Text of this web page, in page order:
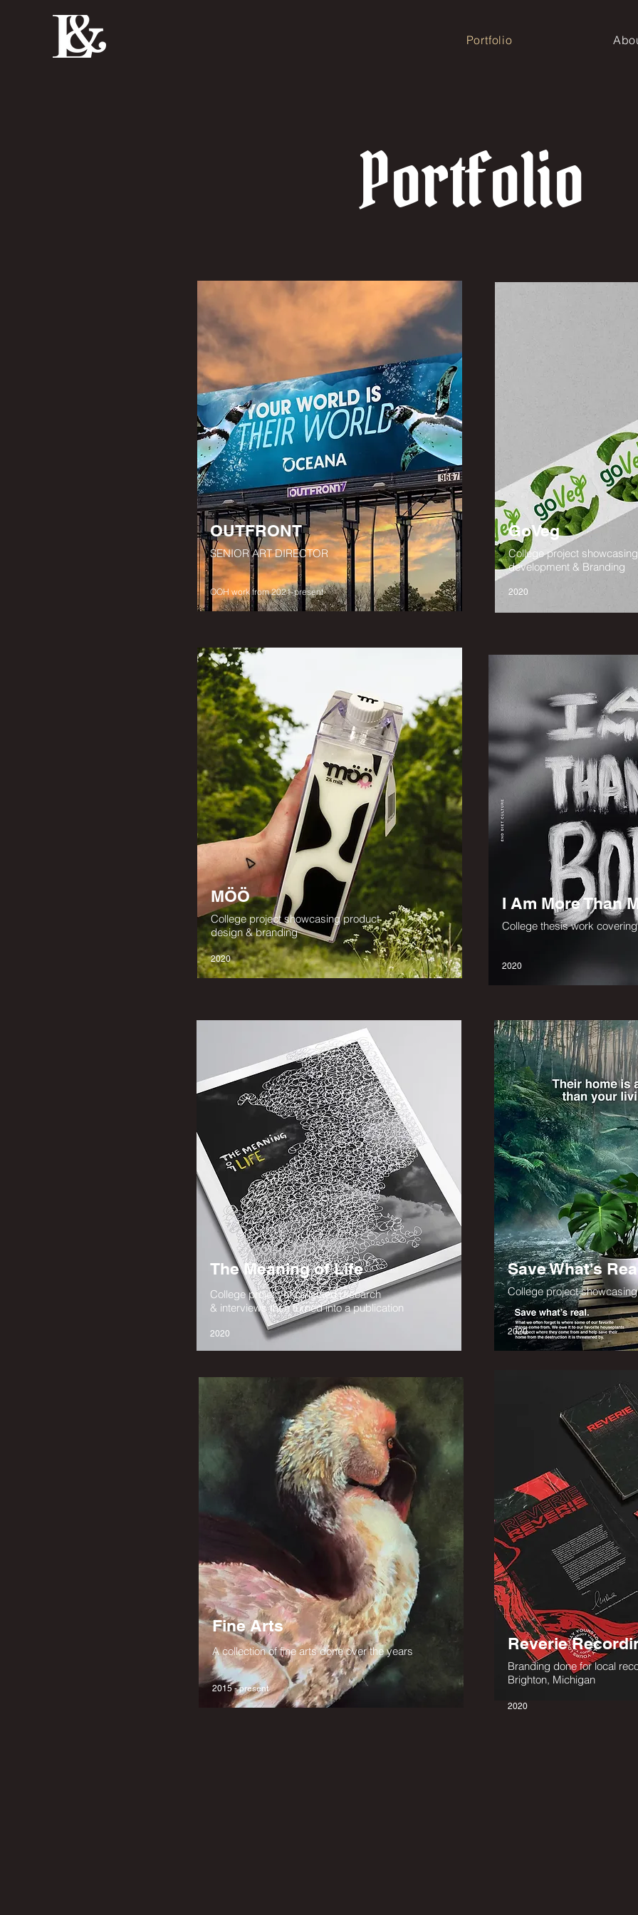
Portfolio
Portfolio
OUTFRONT
SENIOR ART DIRECTOR
OOH work from 2021-present
MÖÖ
College project showcasing product
design & branding
2020
The Meaning of Life
College project of collected research
& interviews then turned into a publication
2020
Fine Arts
A collection of fine arts done over the years
2015 - present
I Am More Than
College thesis work
2020
GoVeg
College project
development & Branding
2020
Save What's
College project
2020
Reverie
Branding done for local
Brighton, Michigan
2020